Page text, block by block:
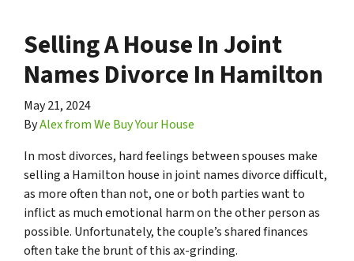
Selling A House In Joint
Names Divorce In Hamilton
May 21, 2024
ByAlex from We Buy Your House
In most divorces, hard feelings between spouses make
selling a Hamilton house in joint names divorce difficult,
as more often than not, one or both parties want to
inflict as much emotional harm on the other person as
possible. Unfortunately, the couple’s shared finances
often take the brunt of this ax-grinding.